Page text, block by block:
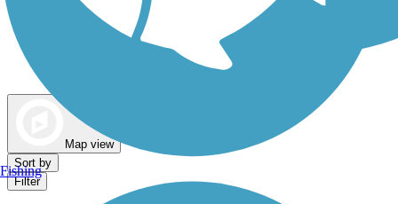
Map view
Sort by
Filter
Fishing